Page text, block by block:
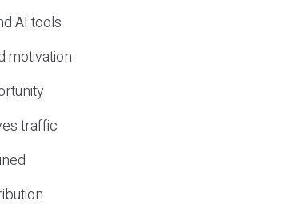
AI tools
motivation
traffic